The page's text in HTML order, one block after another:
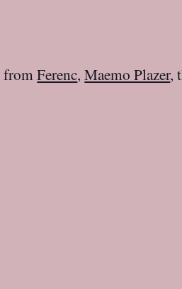
fromFerenc,Maemo Plazer,